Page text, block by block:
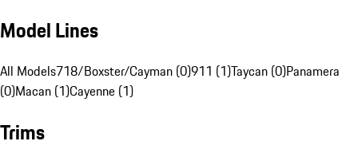
Model Lines
All Models718/Boxster/Cayman (0)911 (1)Taycan (0)Panamera
(0)Macan (1)Cayenne (1)
Trims